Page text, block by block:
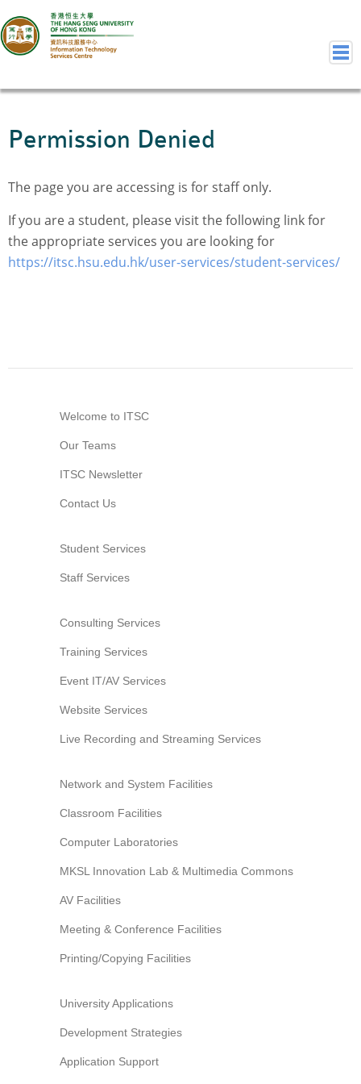
Welcome to ITSC
Contact Us
User Services
Staff Services
Student Services
Classroom Facilities
Computer Laboratories
MKSL Innovation Lab & Multimedia Commons
Meeting and Conferencing Facilities
University Applications
Application Support
Policies & Guidelines
Information Security
Permission Denied
The page you are accessing is for staff only.
If you are a student, please visit the following link for
the appropriate services you are looking for
https://itsc.hsu.edu.hk/user-services/student-services/
Welcome to ITSC
Our Teams
ITSC Newsletter
Contact Us
Student Services
Staff Services
Consulting Services
Training Services
Event IT/AV Services
Website Services
Live Recording and Streaming Services
Network and System Facilities
Classroom Facilities
Computer Laboratories
MKSL Innovation Lab & Multimedia Commons
AV Facilities
Meeting & Conference Facilities
Printing/Copying Facilities
University Applications
Development Strategies
Application Support